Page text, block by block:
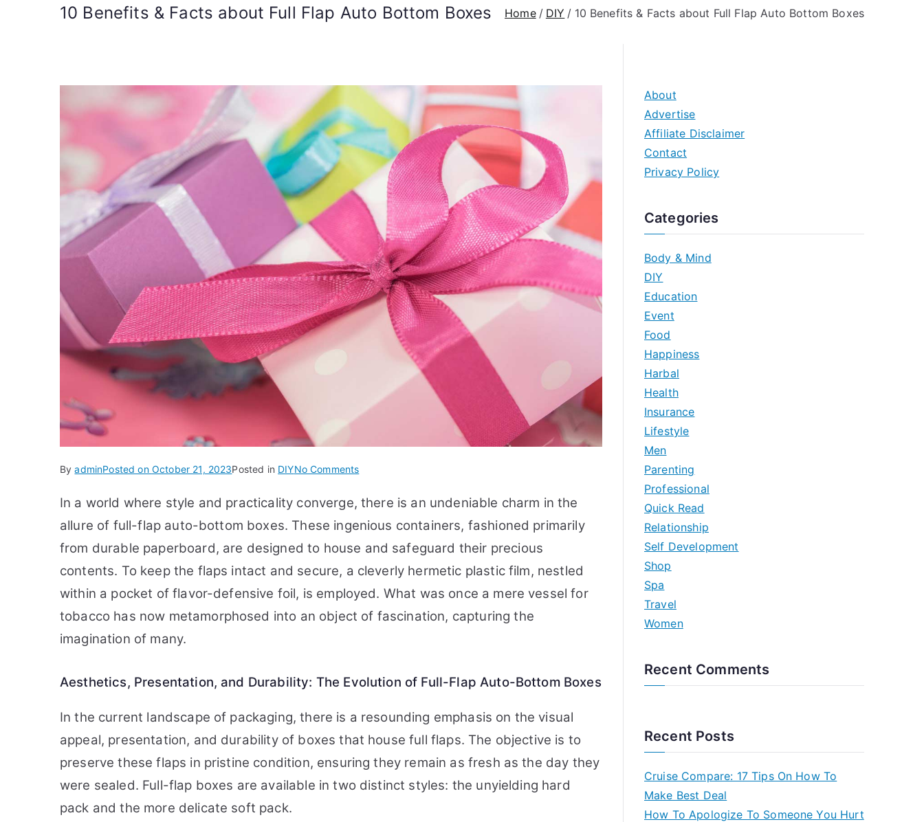
10 Benefits & Facts about Full Flap Auto Bottom Boxes Home DIY 10 Benefits & Facts about Full Flap Auto Bottom Boxes
ByadminPosted on October 21, 2023Posted in DIYNo Commentson
Benefits
&
about
Full
Flap
Bottom
In a world where style and practicality converge, there is an undeniable charm in the
allure of full-flap auto-bottom boxes. These ingenious containers, fashioned primarily
from durable paperboard, are designed to house and safeguard their precious
contents. To keep the flaps intact and secure, a cleverly hermetic plastic film, nestled
within a pocket of flavor-defensive foil, is employed. What was once a mere vessel for
tobacco has now metamorphosed into an object of fascination, capturing the
imagination of many.
Aesthetics, Presentation, and Durability: The Evolution of Full-Flap Auto-Bottom Boxes
In the current landscape of packaging, there is a resounding emphasis on the visual
appeal, presentation, and durability of boxes that house full flaps. The objective is to
preserve these flaps in pristine condition, ensuring they remain as fresh as the day they
were sealed. Full-flap boxes are available in two distinct styles: the unyielding hard
pack and the more delicate soft pack.
About
Advertise
Affiliate Disclaimer
Contact
Privacy Policy
Categories
Body & Mind
DIY
Education
Event
Food
Happiness
Harbal
Health
Insurance
Lifestyle
Men
Parenting
Professional
Quick Read
Relationship
Self Development
Shop
Spa
Travel
Women
Recent Comments
Recent Posts
Cruise Compare: 17 Tips On How To
Make Best Deal
How To Apologize To Someone You Hurt